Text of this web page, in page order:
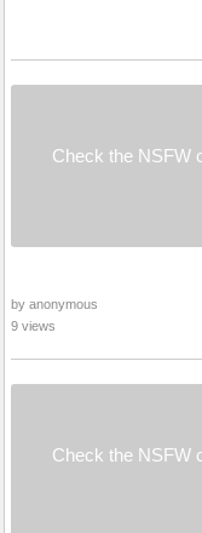
Check the NSFW
by anonymous
9 views
Check the NSFW